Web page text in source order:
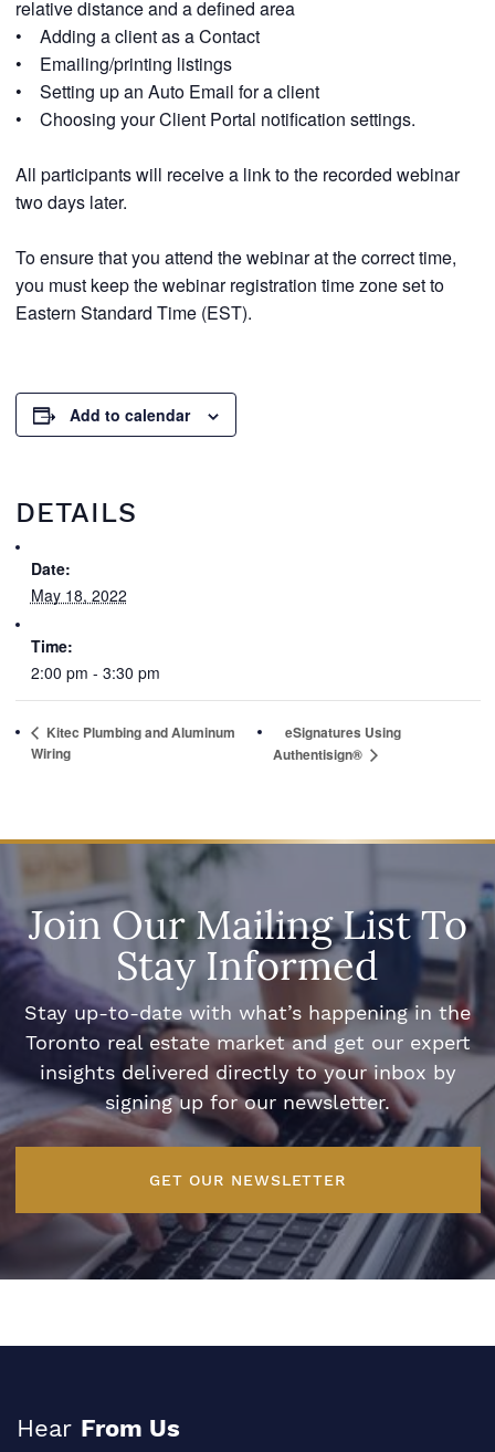
relative distance and a defined area
• Adding a client as a Contact
• Emailing/printing listings
• Setting up an Auto Email for a client
• Choosing your Client Portal notification settings.
All participants will receive a link to the recorded webinar
two days later.
To ensure that you attend the webinar at the correct time,
you must keep the webinar registration time zone set to
Eastern Standard Time (EST).
Add to calendar
DETAILS
Date:
May 18, 2022
Time:
2:00 pm - 3:30 pm
Kitec Plumbing and Aluminum
Wiring
eSignatures Using
Authentisign®
Join Our Mailing List To
Stay Informed
Stay up-to-date with what’s happening in the
Toronto real estate market and get our expert
insights delivered directly to your inbox by
signing up for our newsletter.
GET OUR NEWSLETTER
Hear From Us